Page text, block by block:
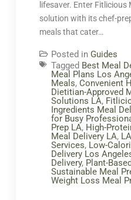
lifesaver. Enter
solution with its chef-
meals that cater…
Posted in Guides
Tagged Best Meal
Meal Plans Los
Meals, Convenient
Dietitian-Approved
Solutions LA,
Ingredients Meal
for Busy
Prep LA, High-
Meal Delivery LA,
Services, Low-
Delivery Los
Delivery, Plant-
Sustainable Meal
Weight Loss Meal